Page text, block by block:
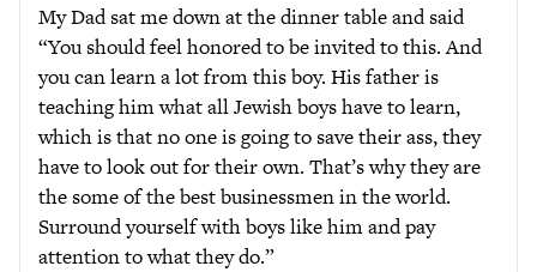
My Dad sat me down at the dinner table and said
“You should feel honored to be invited to this. And
you can learn a lot from this boy. His father is
teaching him what all Jewish boys have to learn,
which is that no one is going to save their ass, they
have to look out for their own. That’s why they are
the some of the best businessmen in the world.
Surround yourself with boys like him and pay
attention to what they do.”